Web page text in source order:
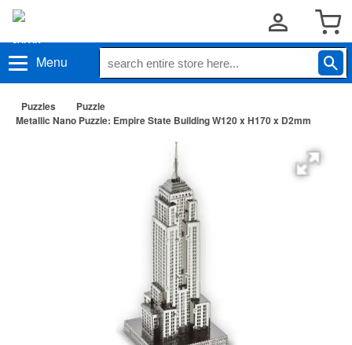
Menu
Puzzles
Puzzle
Metallic Nano Puzzle: Empire State Building W120 x H170 x D2mm